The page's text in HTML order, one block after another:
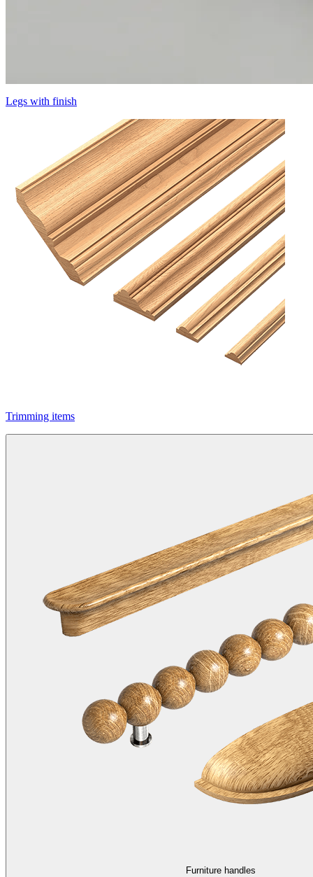
Legs with finish
Trimming items
Furniture handles